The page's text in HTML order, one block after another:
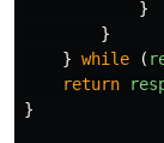
}
}
} while (
return
}